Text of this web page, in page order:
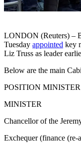
LONDON (Reuters) –
Tuesday appointed key
Liz Truss as leader
Below are the main
POSITION
MINISTER
Chancellor of the
Exchequer (finance (re-